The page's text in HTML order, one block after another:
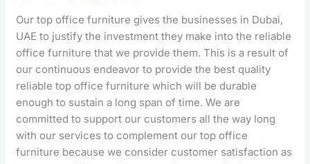
Our top office furniture gives the businesses in Dubai,
UAE to justify the investment they make into the reliable
office furniture that we provide them. This is a result of
our continuous endeavor to provide the best quality
reliable top office furniture which will be durable
enough to sustain a long span of time. We are
committed to support our customers all the way long
with our services to complement our top office
furniture because we consider customer satisfaction as